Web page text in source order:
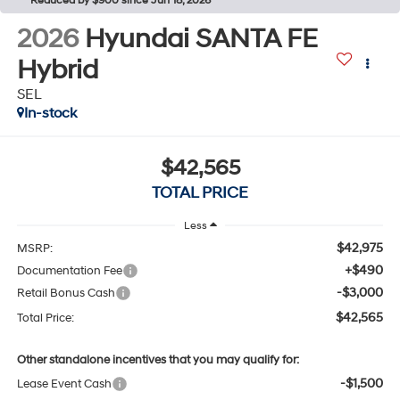
2026 Hyundai SANTA FE
Hybrid
SEL
In-stock
$42,565
TOTAL PRICE
Less
MSRP: $42,975
Documentation Fee +$490
Retail Bonus Cash -$3,000
Total Price: $42,565
Other standalone incentives that you may qualify for:
Lease Event Cash
-$1,500